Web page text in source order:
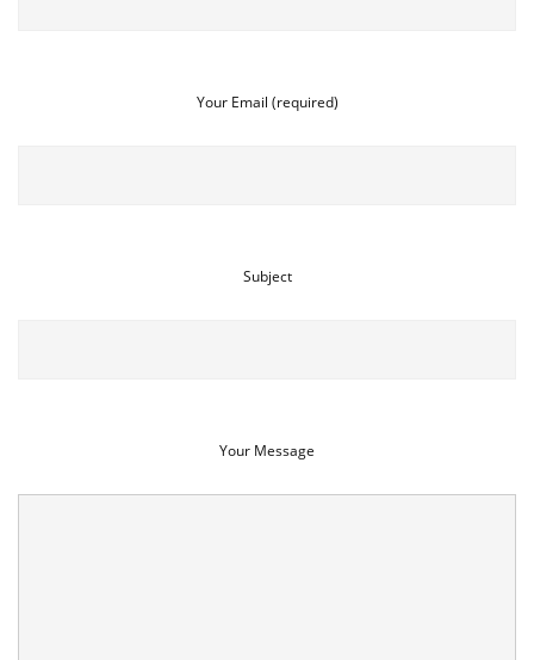
Your Email (required)
Subject
Your Message